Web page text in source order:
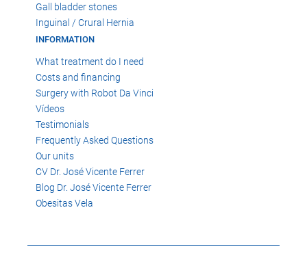
Gall bladder stones
Inguinal / Crural Hernia
INFORMATION
What treatment do I need
Costs and financing
Surgery with Robot Da Vinci
Vídeos
Testimonials
Frequently Asked Questions
Our units
CV Dr. José Vicente Ferrer
Blog Dr. José Vicente Ferrer
Obesitas Vela